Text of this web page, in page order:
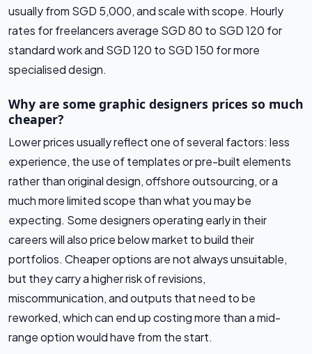
usually from SGD 5,000, and scale with scope. Hourly
rates for freelancers average SGD 80 to SGD 120 for
standard work and SGD 120 to SGD 150 for more
specialised design.
Why are some graphic designers prices so much
cheaper?
Lower prices usually reflect one of several factors: less
experience, the use of templates or pre-built elements
rather than original design, offshore outsourcing, or a
much more limited scope than what you may be
expecting. Some designers operating early in their
careers will also price below market to build their
portfolios. Cheaper options are not always unsuitable,
but they carry a higher risk of revisions,
miscommunication, and outputs that need to be
reworked, which can end up costing more than a mid-
range option would have from the start.